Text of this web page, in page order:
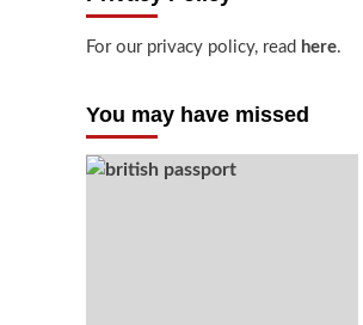
For our privacy policy, read here.
You may have missed